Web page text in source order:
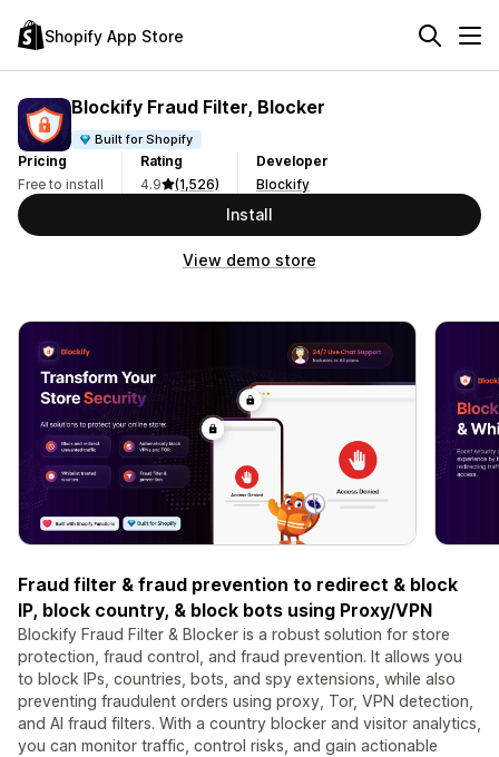
Shopify App Store
Blockify Fraud Filter, Blocker
Built for Shopify
Pricing
Free to install
Rating
4.9
(1,526)
Developer
Blockify
Install
View demo store
Fraud filter & fraud prevention to redirect & block
IP, block country, & block bots using Proxy/VPN
Blockify Fraud Filter & Blocker is a robust solution for store
protection, fraud control, and fraud prevention. It allows you
to block IPs, countries, bots, and spy extensions, while also
preventing fraudulent orders using proxy, Tor, VPN detection,
and AI fraud filters. With a country blocker and visitor analytics,
you can monitor traffic, control risks, and gain actionable